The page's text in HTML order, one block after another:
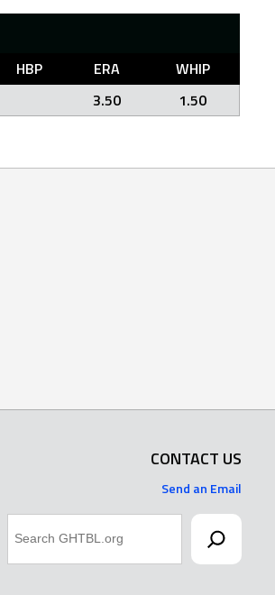
HBP ERA
WHIP
3.50 1.50
CONTACT US
Send an Email